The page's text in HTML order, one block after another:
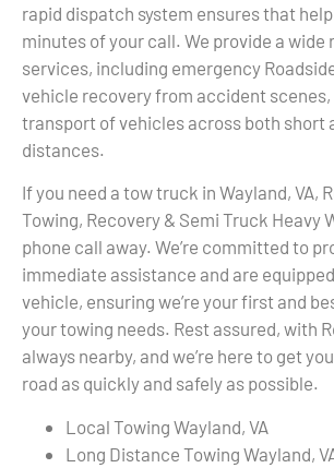
rapid dispatch system ensures that
minutes of your call. We provide a wide
services, including emergency
vehicle recovery from accident scenes,
transport of vehicles across both short
distances.
If you need a tow truck in Wayland, VA,
Towing, Recovery & Semi Truck Heavy
phone call away. We’re committed to
immediate assistance and are
vehicle, ensuring we’re your first and
your towing needs. Rest assured, with
always nearby, and we’re here to get
road as quickly and safely as possible.
Local Towing Wayland, VA
Long Distance Towing Wayland,